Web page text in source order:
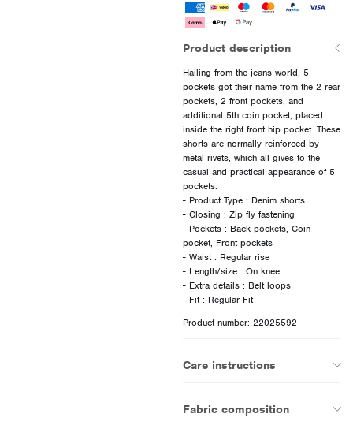
Product description
Hailing from the jeans world, 5
pockets got their name from the 2 rear
pockets, 2 front pockets, and
additional 5th coin pocket, placed
inside the right front hip pocket. These
shorts are normally reinforced by
metal rivets, which all gives to the
casual and practical appearance of 5
pockets.
- Product Type : Denim shorts
- Closing : Zip fly fastening
- Pockets : Back pockets, Coin
pocket, Front pockets
- Waist : Regular rise
- Length/size : On knee
- Extra details : Belt loops
- Fit : Regular Fit
Product number: 22025592
Care instructions
Fabric composition